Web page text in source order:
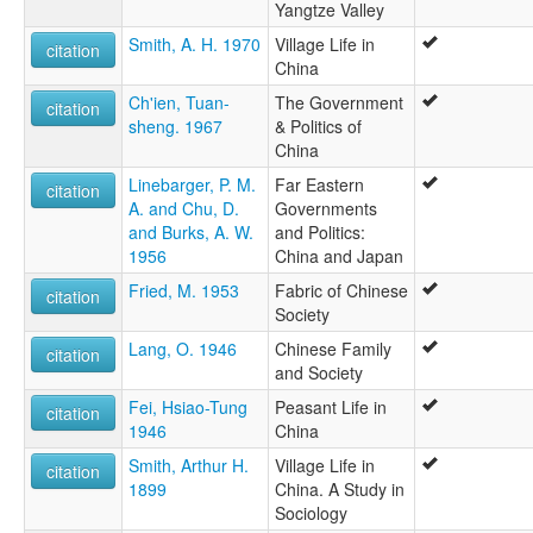
Yangtze Valley
citation
Smith, A. H. 1970
Village Life in
China
citation
Ch'ien, Tuan-
sheng. 1967
The Government
& Politics of
China
citation
Linebarger, P. M.
A. and Chu, D.
and Burks, A. W.
1956
Far Eastern
Governments
and Politics:
China and Japan
citation
Fried, M. 1953
Fabric of Chinese
Society
citation
Lang, O. 1946
Chinese Family
and Society
citation
Fei, Hsiao-Tung
1946
Peasant Life in
China
citation
Smith, Arthur H.
1899
Village Life in
China. A Study in
Sociology